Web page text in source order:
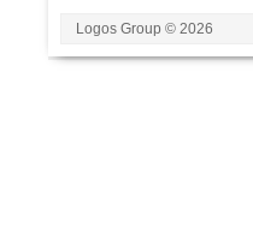
Logos Group © 2026